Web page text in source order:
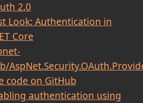
2.0
Look: Authentication in
Core
code on GitHub
authentication using